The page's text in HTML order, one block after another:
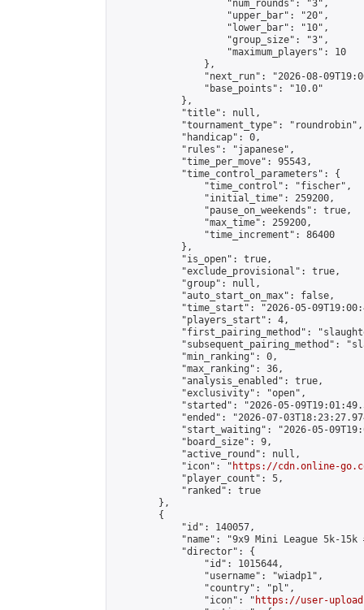
                    "num_rounds": "3",
                    "upper_bar": "20",
                    "lower_bar": "10",
                    "group_size": "3",
                    "maximum_players": 10
                },
"next_run": "2026-08-
                "base_points": "10.0"
            },
            "title": null,
            "tournament_type": "roundrobin",
            "handicap": 0,
            "rules": "japanese",
            "time_per_move": 95543,
            "time_control_parameters": {
                "time_control": "fischer",
                "initial_time": 259200,
                "pause_on_weekends": true,
                "max_time": 259200,
                "time_increment": 86400
            },
            "is_open": true,
            "exclude_provisional": true,
            "group": null,
            "auto_start_on_max": false,
"time_start": "2026-05-
            "players_start": 4,
"first_pairing_method":
"subsequent_pairing_method":
            "min_ranking": 0,
            "max_ranking": 36,
            "analysis_enabled": true,
            "exclusivity": "open",
"started": "2026-05-
"ended": "2026-07-
"start_waiting": "2026-05-
            "board_size": 9,
            "active_round": null,
            "icon": "
https://cdn.online-
            "player_count": 5,
            "ranked": true
        },
        {
            "id": 140057,
"name": "9x9 Mini League 5k-15k
            "director": {
                "id": 1015644,
                "username": "wiadp1",
                "country": "pl",
                "icon": "
https://user-